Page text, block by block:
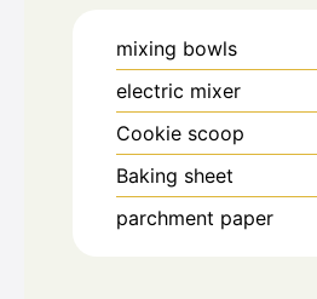
mixing bowls
electric mixer
Cookie scoop
Baking sheet
parchment paper